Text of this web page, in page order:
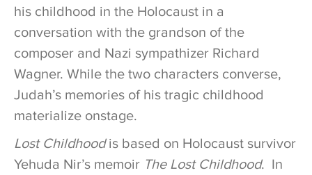
his childhood in the Holocaust in a
conversation with the grandson of the
composer and Nazi sympathizer Richard
Wagner. While the two characters converse,
Judah’s memories of his tragic childhood
materialize onstage.
Lost Childhoodis based on Holocaust survivor
Yehuda Nir’s memoir The Lost Childhood. In